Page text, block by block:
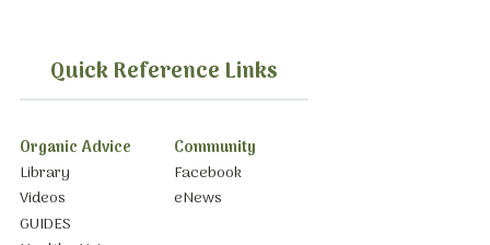
Quick Reference Links
Organic Advice
Library
Videos
GUIDES
Community
Facebook
eNews